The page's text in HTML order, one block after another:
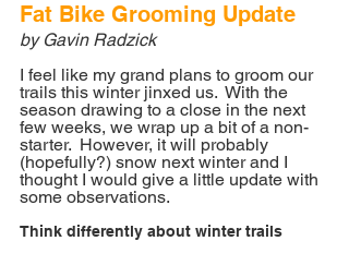
Fat Bike Grooming Update
by Gavin Radzick
I feel like my grand plans to groom our
trails this winter jinxed us.  With the
season drawing to a close in the next
few weeks, we wrap up a bit of a non-
starter.  However, it will probably
(hopefully?) snow next winter and I
thought I would give a little update with
some observations.
Think differently about winter trails